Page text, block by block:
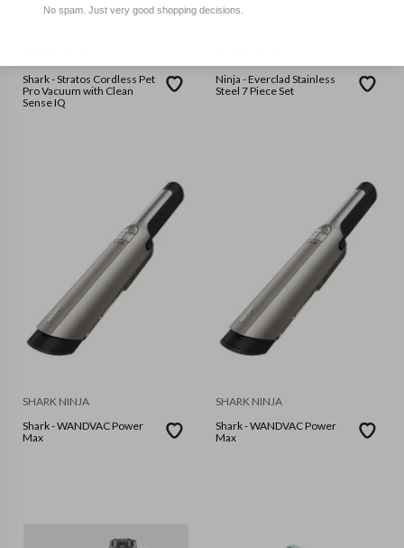
Shark - Stratos Cordless Pet
Pro Vacuum with Clean
Sense IQ
Ninja - Everclad Stainless
Steel 7 Piece Set
SHARK NINJA
Shark - WANDVAC Power
Max
SHARK NINJA
Shark - WANDVAC Power
Max
No spam. Just very good shopping decisions.